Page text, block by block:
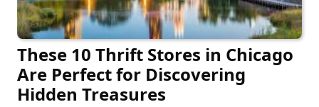
These 10 Thrift Stores in Chicago
Are Perfect for Discovering
Hidden Treasures